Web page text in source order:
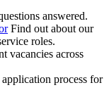
answered.
Find out about our
roles.
vacancies across
process for